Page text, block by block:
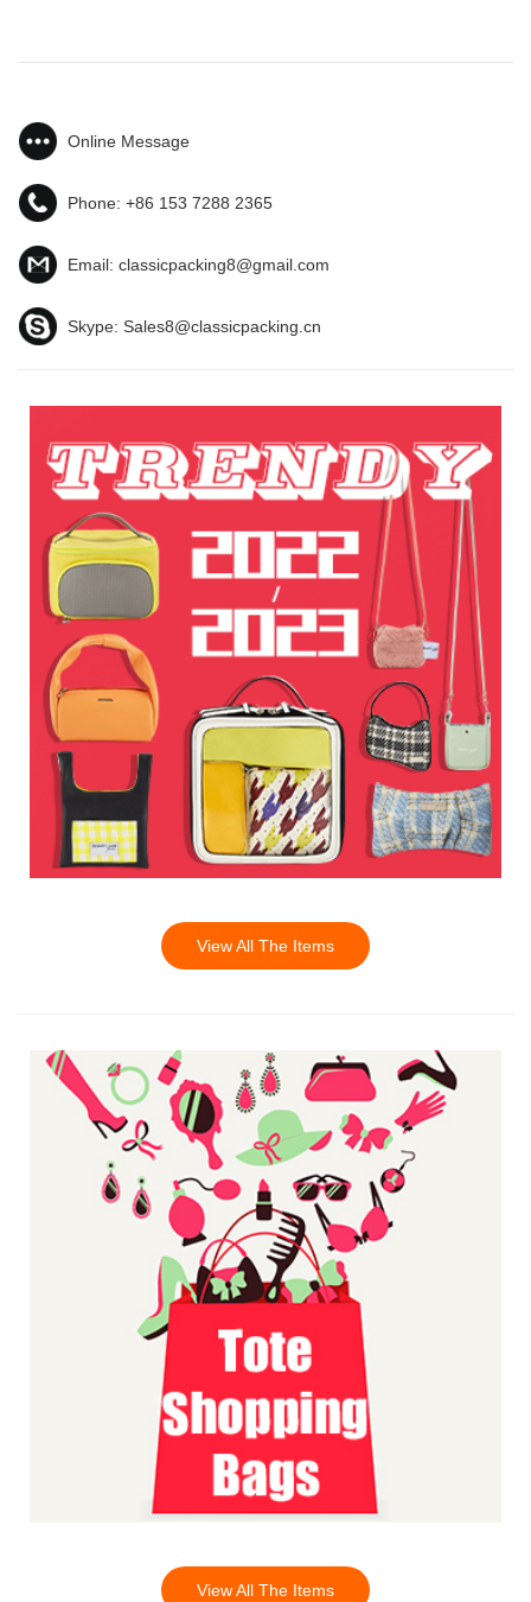
Online Message
Phone: +86 153 7288 2365
Email: classicpacking8@gmail.com
Skype: Sales8@classicpacking.cn
View All The Items
View All The Items